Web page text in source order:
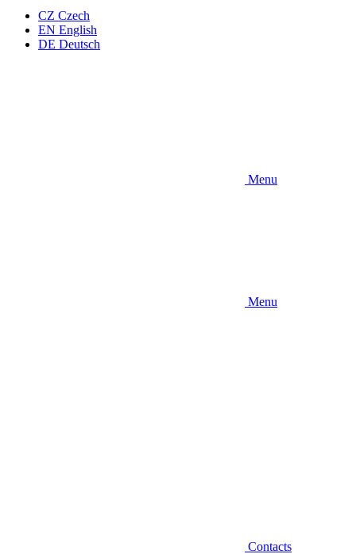
CZ Czech
EN English
DE Deutsch
Menu
Menu
Contacts